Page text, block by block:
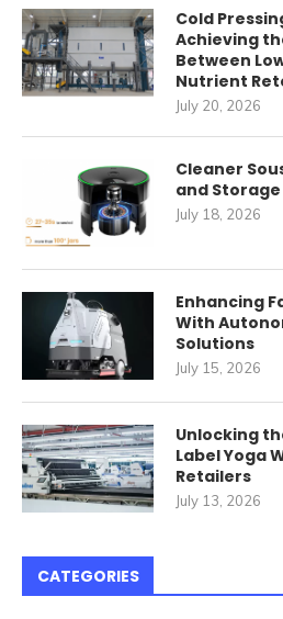
Cold
Achieving
Between
Nutrient
July 20, 2026
Cleaner
and Storage
July 18, 2026
Enhancing
With
Solutions
July 15, 2026
Unlocking
Label Yoga
Retailers
July 13, 2026
CATEGORIES